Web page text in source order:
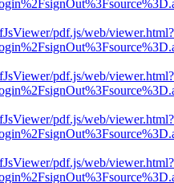
pdf.js/web/viewer.html?
pdf.js/web/viewer.html?
pdf.js/web/viewer.html?
pdf.js/web/viewer.html?